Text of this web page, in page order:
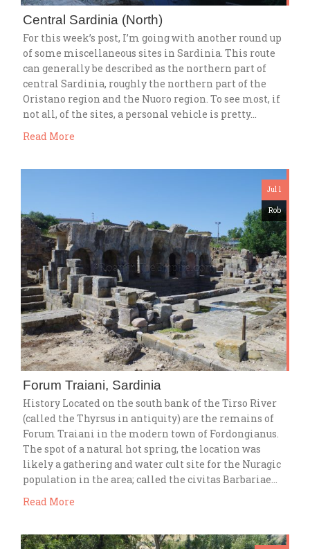
Central Sardinia (North)
For this week’s post, I’m going with another round up
of some miscellaneous sites in Sardinia. This route
can generally be described as the northern part of
central Sardinia, roughly the northern part of the
Oristano region and the Nuoro region. To see most, if
not all, of the sites, a personal vehicle is pretty…
Read More
Jul 1
Rob
Forum Traiani, Sardinia
History Located on the south bank of the Tirso River
(called the Thyrsus in antiquity) are the remains of
Forum Traiani in the modern town of Fordongianus.
The spot of a natural hot spring, the location was
likely a gathering and water cult site for the Nuragic
population in the area; called the civitas Barbariae…
Read More